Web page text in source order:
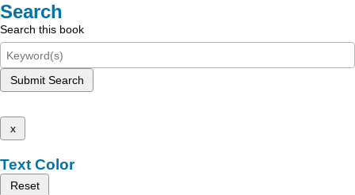
Search
Search this book
Submit Search
x
Text Color
Reset